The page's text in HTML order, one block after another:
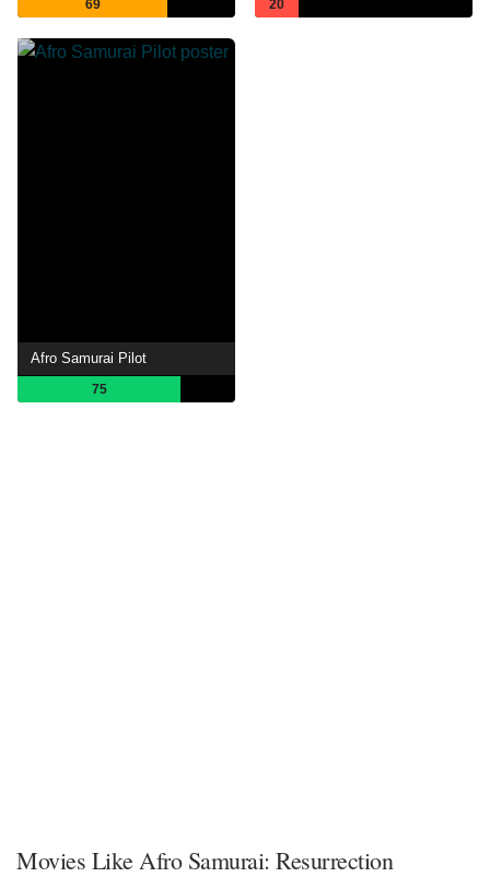
69 20
Afro Samurai Pilot
75
Movies Like Afro Samurai: Resurrection